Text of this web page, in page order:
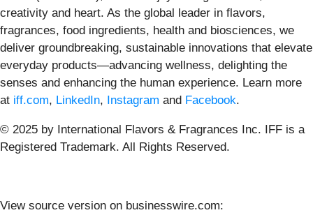
creativity and heart. As the global leader in flavors,
fragrances, food ingredients, health and biosciences, we
deliver groundbreaking, sustainable innovations that elevate
everyday products—advancing wellness, delighting the
senses and enhancing the human experience. Learn more
at iff.com, LinkedIn, Instagram and Facebook.
© 2025 by International Flavors & Fragrances Inc. IFF is a
Registered Trademark. All Rights Reserved.
View source version on businesswire.com: